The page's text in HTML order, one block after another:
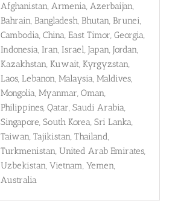
Afghanistan, Armenia, Azerbaijan,
Bahrain, Bangladesh, Bhutan, Brunei,
Cambodia, China, East Timor, Georgia,
Indonesia, Iran, Israel, Japan, Jordan,
Kazakhstan, Kuwait, Kyrgyzstan,
Laos, Lebanon, Malaysia, Maldives,
Mongolia, Myanmar, Oman,
Philippines, Qatar, Saudi Arabia,
Singapore, South Korea, Sri Lanka,
Taiwan, Tajikistan, Thailand,
Turkmenistan, United Arab Emirates,
Uzbekistan, Vietnam, Yemen,
Australia